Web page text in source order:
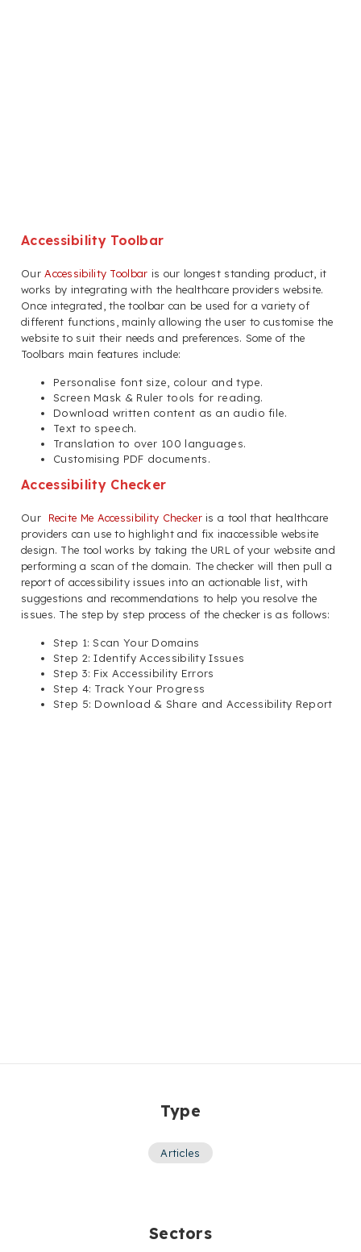
Accessibility Toolbar
OurAccessibility Toolbar is our longest standing product, it
works by integrating with the healthcare providers website.
Once integrated, the toolbar can be used for a variety of
different functions, mainly allowing the user to customise the
website to suit their needs and preferences. Some of the
Toolbars main features include:
Personalise font size, colour and type.
Screen Mask & Ruler tools for reading.
Download written content as an audio file.
Text to speech.
Translation to over 100 languages.
Customising PDF documents.
Accessibility Checker
Our Recite Me Accessibility Checkeris a tool that healthcare
providers can use to highlight and fix inaccessible website
design. The tool works by taking the URL of your website and
performing a scan of the domain. The checker will then pull a
report of accessibility issues into an actionable list, with
suggestions and recommendations to help you resolve the
issues. The step by step process of the checker is as follows:
Step 1: Scan Your Domains
Step 2: Identify Accessibility Issues
Step 3: Fix Accessibility Errors
Step 4: Track Your Progress
Step 5: Download & Share and Accessibility Report
Type
Articles
Sectors